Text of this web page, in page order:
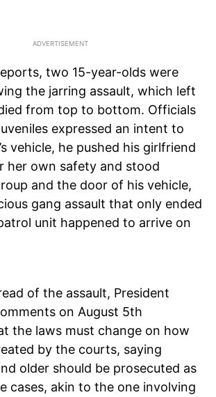
two 15-year-olds were
the jarring assault, which left
from top to bottom. Officials
expressed an intent to
vehicle, he pushed his girlfriend
her own safety and stood
and the door of his vehicle,
gang assault that only ended
unit happened to arrive on
of the assault, President
on August 5th
the laws must change on how
by the courts, saying
older should be prosecuted as
cases, akin to the one involving